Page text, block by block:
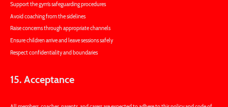
Support the gym’s safeguarding procedures
Avoid coaching from the sidelines
Raise concerns through appropriate channels
Ensure children arrive and leave sessions safely
Respect confidentiality and boundaries
15. Acceptance